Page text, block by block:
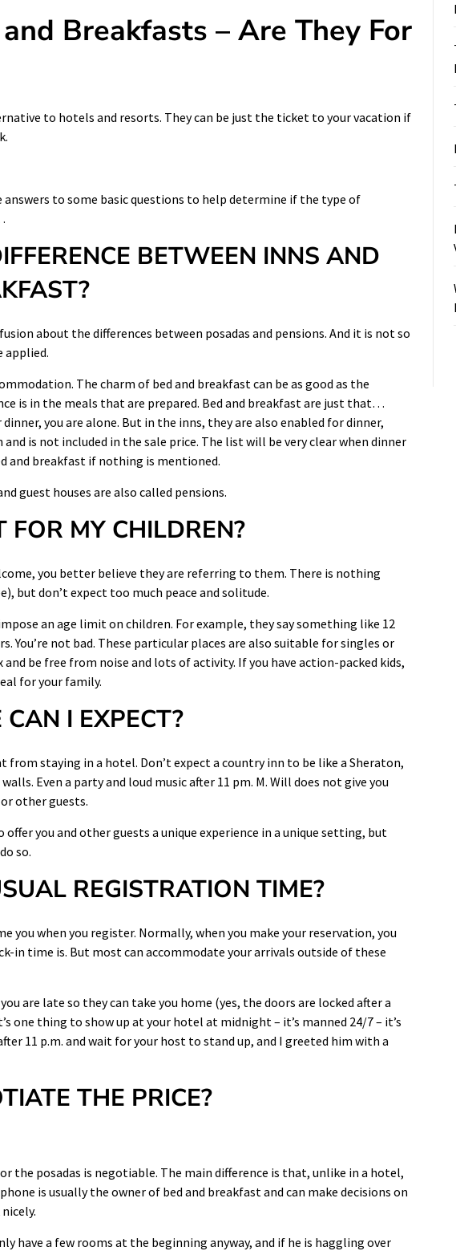
Breakfasts – Are They For
to hotels and resorts. They can be just the ticket to your vacation if
answers to some basic questions to help determine if the type of
BETWEEN INNS AND
about the differences between posadas and pensions. And it is not so
applied.
The charm of bed and breakfast can be as good as the
is in the meals that are prepared. Bed and breakfast are just that…
you are alone. But in the inns, they are also enabled for dinner,
is not included in the sale price. The list will be very clear when dinner
and breakfast if nothing is mentioned.
guest houses are also called pensions.
FOR MY CHILDREN?
you better believe they are referring to them. There is nothing
but don’t expect too much peace and solitude.
an age limit on children. For example, they say something like 12
You’re not bad. These particular places are also suitable for singles or
be free from noise and lots of activity. If you have action-packed kids,
for your family.
I EXPECT?
from staying in a hotel. Don’t expect a country inn to be like a Sheraton,
Even a party and loud music after 11 pm. M. Will does not give you
other guests.
you and other guests a unique experience in a unique setting, but
so.
REGISTRATION TIME?
you when you register. Normally, when you make your reservation, you
in time is. But most canaccommodate yourarrivals outside of these
are late so they can take you home (yes, the doors are locked after a
one thing to show up at your hotel at midnight – it’s manned 24/7 – it’s
11 p.m. and wait for your host to stand up, and I greeted him with a
THE PRICE?
the posadas is negotiable. The main difference is that, unlike in a hotel,
is usually the owner of bed and breakfast and can make decisions on
have a few rooms at the beginning anyway, and if he is haggling over